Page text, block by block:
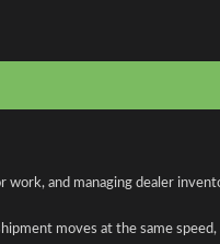
and managing dealer
moves at the same